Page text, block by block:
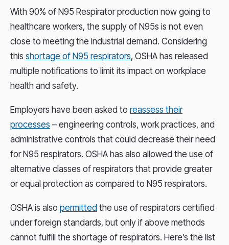
With 90% of N95 Respirator production now going to
healthcare workers, the supply of N95s is not even
close to meeting the industrial demand. Considering
this shortage of N95 respirators, OSHA has released
multiple notifications to limit its impact on workplace
health and safety.
Employers have been asked to reassess their
processes – engineering controls, work practices, and
administrative controls that could decrease their need
for N95 respirators. OSHA has also allowed the use of
alternative classes of respirators that provide greater
or equal protection as compared to N95 respirators.
OSHA is also permitted the use of respirators certified
under foreign standards, but only if above methods
cannot fulfill the shortage of respirators. Here’s the list